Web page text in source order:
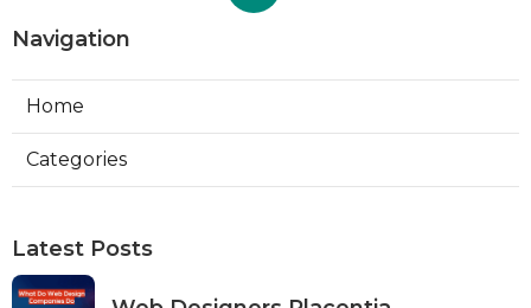
Navigation
Home
Categories
Latest Posts